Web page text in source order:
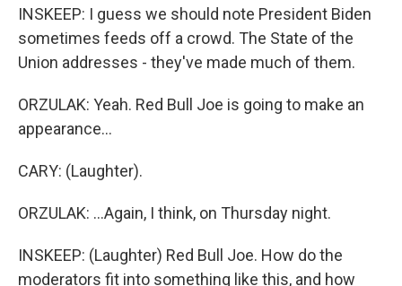
INSKEEP: I guess we should note President Biden
sometimes feeds off a crowd. The State of the
Union addresses - they've made much of them.
ORZULAK: Yeah. Red Bull Joe is going to make an
appearance...
CARY: (Laughter).
ORZULAK: ...Again, I think, on Thursday night.
INSKEEP: (Laughter) Red Bull Joe. How do the
moderators fit into something like this, and how